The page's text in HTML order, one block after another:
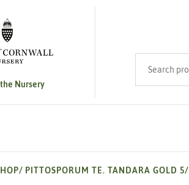
CONTENT
Nursery
/ PITTOSPORUM TE. TANDARA GOLD